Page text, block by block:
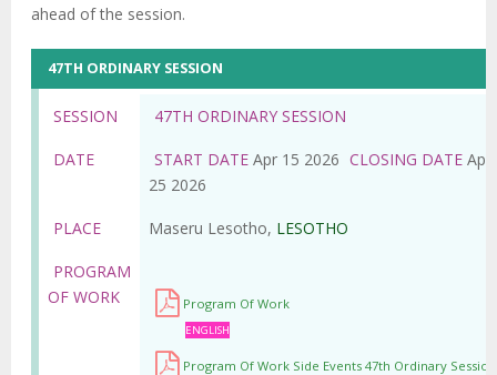
ahead of the session.
47TH ORDINARY SESSION
SESSION 47TH ORDINARY SESSION
DATE START DATE Apr 15 2026 CLOSING DATE Apr
25 2026
PLACE Maseru Lesotho, LESOTHO
PROGRAM
OF WORK
Program Of Work
ENGLISH
Program Of Work Side Events 47th Ordinary Session